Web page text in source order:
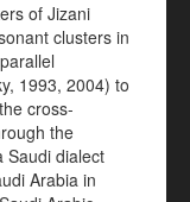
of Jizani
clusters in
1993, 2004) to
cross-
the
Saudi dialect
Arabia in